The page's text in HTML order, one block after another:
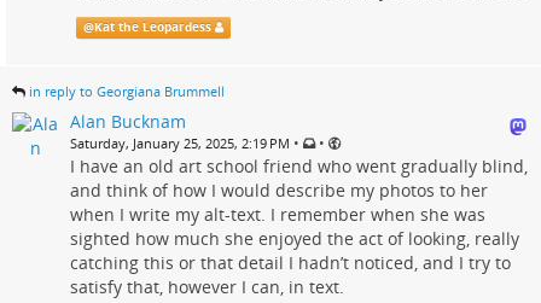
@Kat the Leopardess
in reply to Georgiana Brummell
Alan Bucknam
Saturday, January 25, 2025, 2:19 PM • •
I have an old art school friend who went gradually blind,
and think of how I would describe my photos to her
when I write my alt-text. I remember when she was
sighted how much she enjoyed the act of looking, really
catching this or that detail I hadn’t noticed, and I try to
satisfy that, however I can, in text.